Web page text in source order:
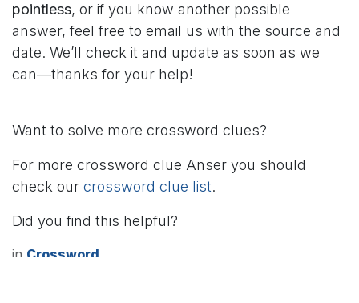
pointless, or if you know another possible
answer, feel free to email us with the source and
date. We’ll check it and update as soon as we
can—thanks for your help!
Want to solve more crossword clues?
For more crossword clue Anser you should
check our crossword clue list.
Did you find this helpful?
in Crossword